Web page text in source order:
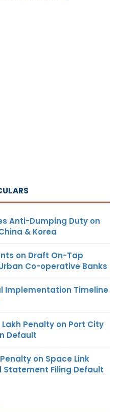
Anti-Dumping Duty on
& Korea
on Draft On-Tap
Co-operative Banks
Implementation Timeline
Penalty on Port City
Default
on Space Link
Statement Filing Default